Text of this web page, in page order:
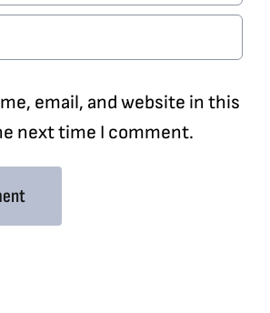
email, and website in this
next time I comment.